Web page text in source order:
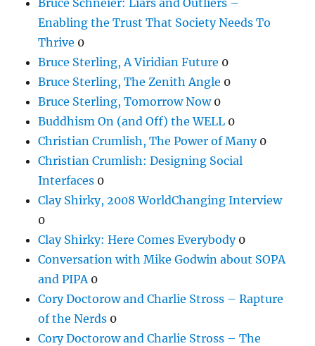
Enabling the Trust That Society Needs To
Thrive 0
Bruce Sterling, A Viridian Future 0
Bruce Sterling, The Zenith Angle 0
Bruce Sterling, Tomorrow Now0
Buddhism On (and Off) the WELL 0
Christian Crumlish, The Power of Many0
Christian Crumlish: Designing Social
Interfaces 0
Clay Shirky, 2008 WorldChanging Interview
0
Clay Shirky: Here Comes Everybody0
Conversation with Mike Godwin about SOPA
and PIPA 0
Cory Doctorow and Charlie Stross – Rapture
of the Nerds 0
Cory Doctorow and Charlie Stross – The